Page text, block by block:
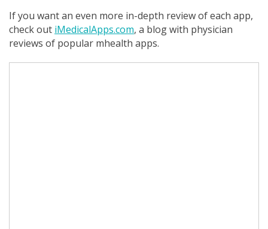
If you want an even more in-depth review of each app,
check out iMedicalApps.com, a blog with physician
reviews of popular mhealth apps.